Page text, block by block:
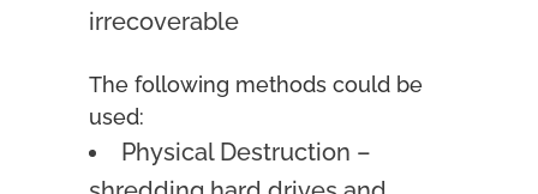
irrecoverable
The following methods could be
used:
Physical Destruction –